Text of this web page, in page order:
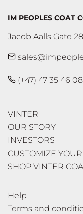
IM PEOPLES COAT
Jacob Aalls Gate
(+47) 47 35 46 08
VINTER
OUR STORY
INVESTORS
CUSTOMIZE
SHOP VINTER
Help
Terms and